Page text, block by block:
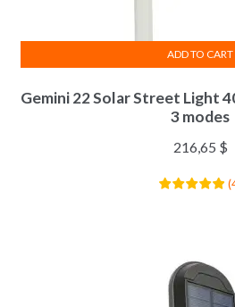
Gemini 22 Solar Street Light
3 modes
216,65 $
(
ADD TO CART